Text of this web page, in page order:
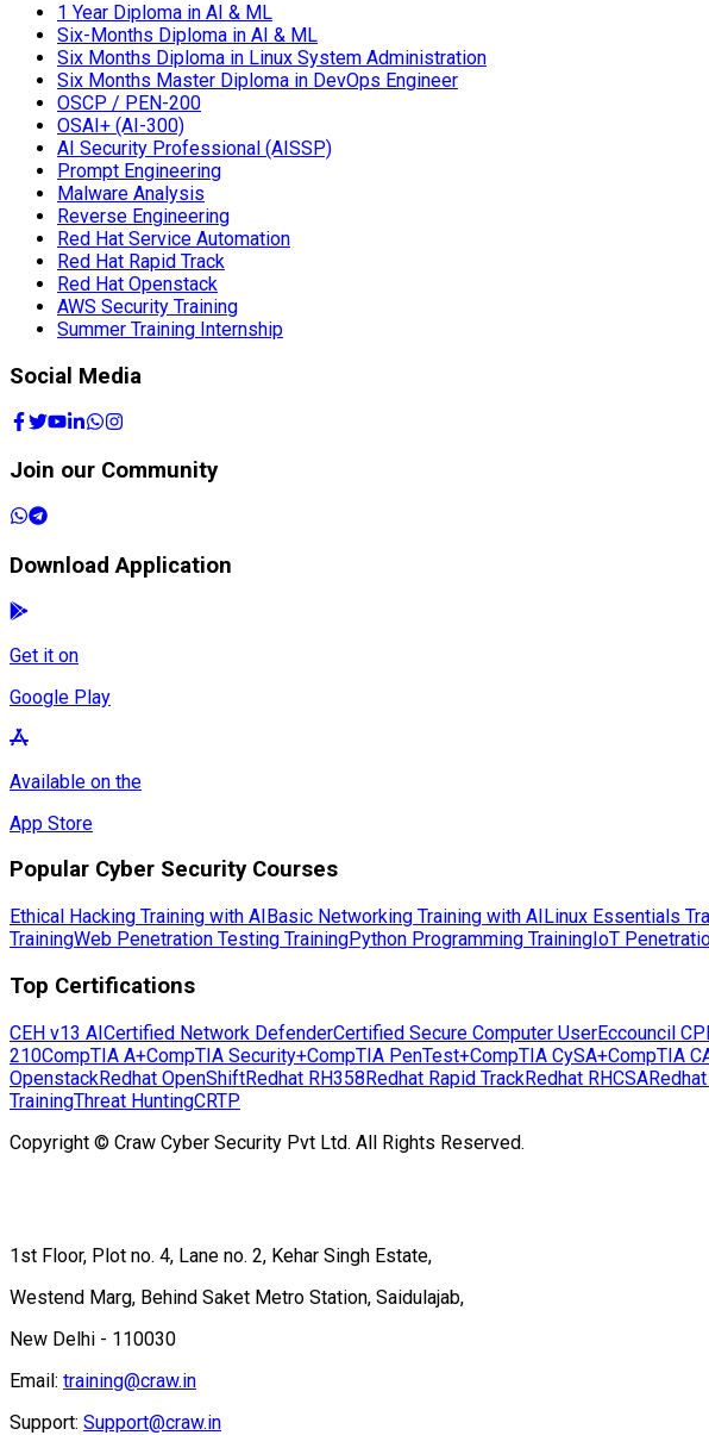
1 Year Diploma in AI & ML
Six-Months Diploma in AI & ML
Six Months Diploma in Linux System Administration
Six Months Master Diploma in DevOps Engineer
OSCP / PEN-200
OSAI+ (AI-300)
AI Security Professional (AISSP)
Prompt Engineering
Malware Analysis
Reverse Engineering
Red Hat Service Automation
Red Hat Rapid Track
Red Hat Openstack
AWS Security Training
Summer Training Internship
Social Media
Join our Community
Download Application
Get it on
Google Play
Available on the
App Store
Popular Cyber Security Courses
Ethical Hacking Training with AIBasic Networking Training with AILinux Essentials
TrainingWeb Penetration Testing TrainingPython Programming TrainingIoT
Top Certifications
CEH v13 AICertified Network DefenderCertified Secure Computer UserEccouncil
210CompTIA A+CompTIA Security+CompTIA PenTest+CompTIA CySA+CompTIA
OpenstackRedhat OpenShiftRedhat RH358Redhat Rapid TrackRedhat RHCSA
TrainingThreat HuntingCRTP
Copyright © Craw Cyber Security Pvt Ltd. All Rights Reserved.
1st Floor, Plot no. 4, Lane no. 2, Kehar Singh Estate,
Westend Marg, Behind Saket Metro Station, Saidulajab,
New Delhi - 110030
Email: training@craw.in
Support: Support@craw.in